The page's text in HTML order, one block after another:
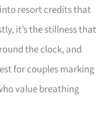
resort credits that
it’s the stillness that
the clock, and
for couples marking
value breathing